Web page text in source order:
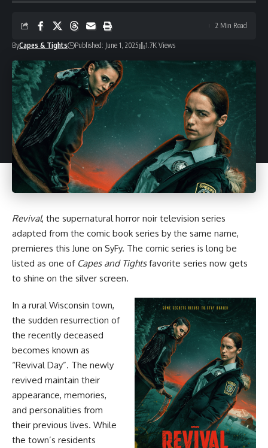
ByCapes & Tights Published: June 1, 2025 1.7K Views
2 Min Read
Revival, the supernaturalhorror noir television series
adapted from the comic book series by the same name,
premieres this June on SyFy. The comic series is long be
listed as one of Capes and Tightsfavorite series now gets
to shine on the silver screen.
In a rural Wisconsin town,
the sudden resurrection of
the recently deceased
becomes known as
“Revival Day”. The newly
revived maintain their
appearance, memories,
and personalities from
their previous lives. While
the town’s residents